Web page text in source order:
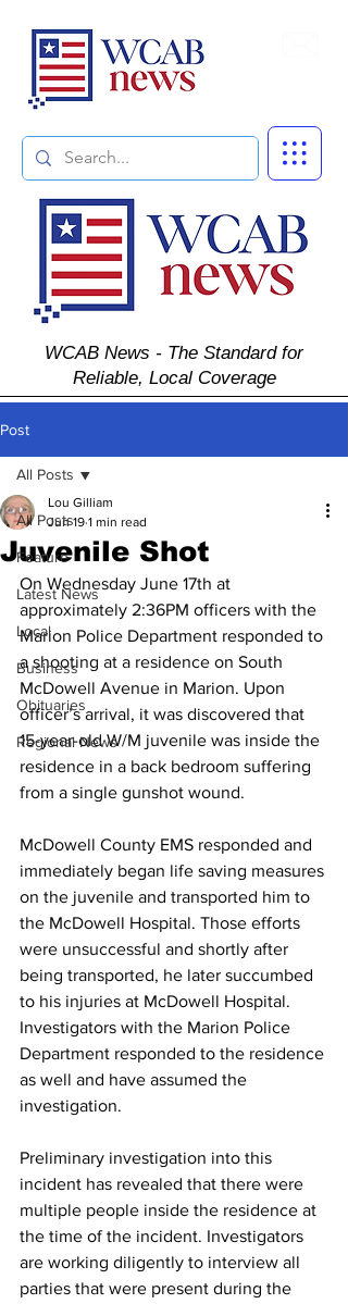
WCAB News - The Standard for
Reliable, Local Coverage
Post
All Posts
Feature
Latest News
Local
Business
Obituaries
Regional News
All Posts
Juvenile Shot
Lou Gilliam
Jun 19 1 min read
On Wednesday June 17th at
approximately 2:36PM officers with the
Marion Police Department responded to
a shooting at a residence on South
McDowell Avenue in Marion. Upon
officer’s arrival, it was discovered that
15-year-old W/M juvenile was inside the
residence in a back bedroom suffering
from a single gunshot wound.
McDowell County EMS responded and
immediately began life saving measures
on the juvenile and transported him to
the McDowell Hospital. Those efforts
were unsuccessful and shortly after
being transported, he later succumbed
to his injuries at McDowell Hospital.
Investigators with the Marion Police
Department responded to the residence
as well and have assumed the
investigation.
Preliminary investigation into this
incident has revealed that there were
multiple people inside the residence at
the time of the incident. Investigators
are working diligently to interview all
parties that were present during the